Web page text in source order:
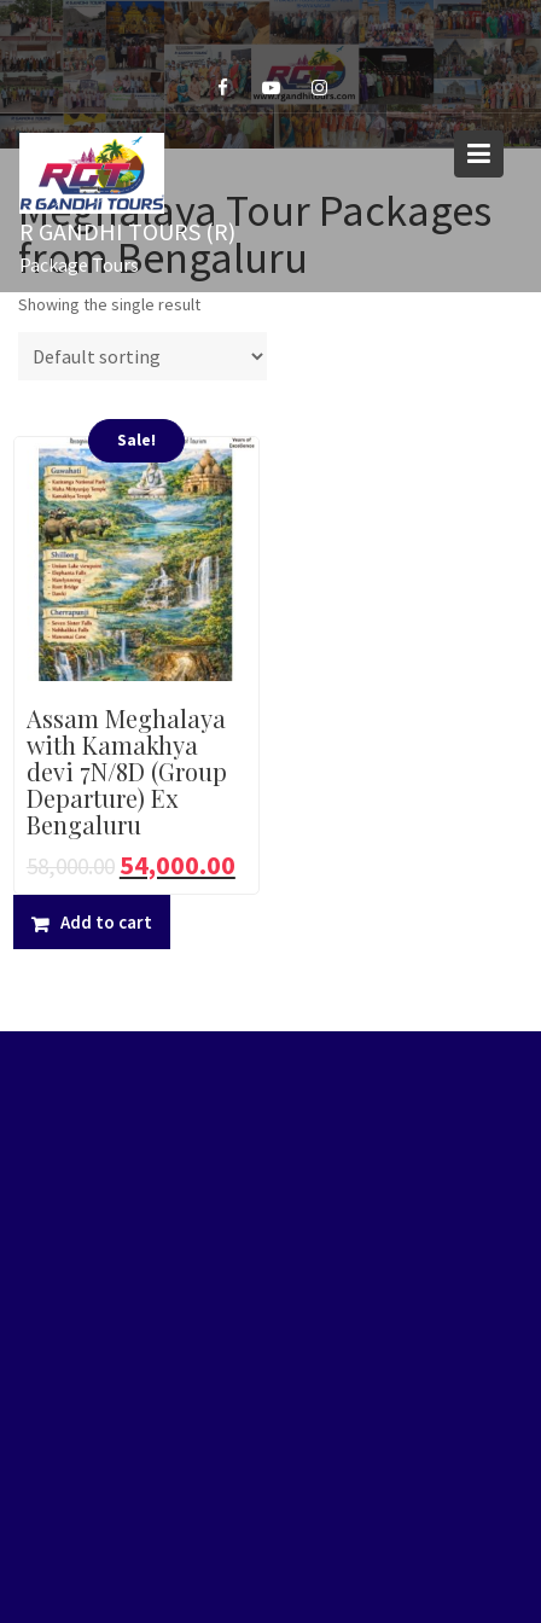
Skip
to
content
R GANDHI TOURS (R)
Package Tours
Meghalaya Tour Packages
from Bengaluru
Showing the single result
Sale!
Assam Meghalaya
with Kamakhya
devi 7N/8D (Group
Departure) Ex
Bengaluru
58,000.00 54,000.00
Add to cart